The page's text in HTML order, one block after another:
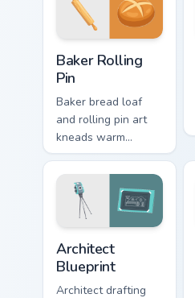
path.
Baker Rolling
Pin
Baker bread loaf
and rolling pin art
kneads warm
bakery profession
charm into your
pointer and click
Architect
Blueprint
Architect drafting